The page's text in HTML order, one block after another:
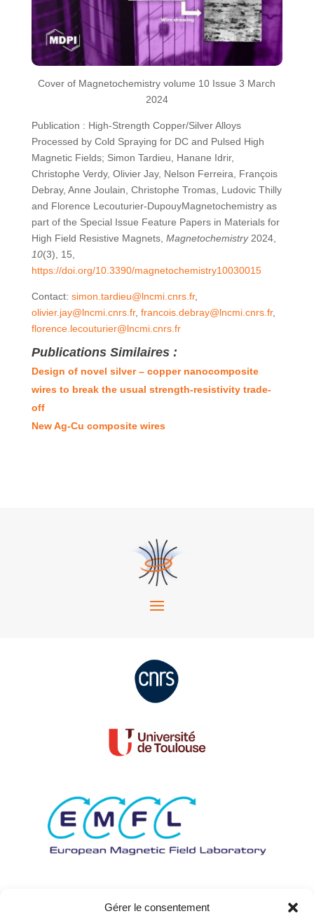
Gérer le consentement
Cover of Magnetochemistry volume 10 Issue 3 March
2024
Publication : High-Strength Copper/Silver Alloys
Processed by Cold Spraying for DC and Pulsed High
Magnetic Fields; Simon Tardieu, Hanane Idrir,
Christophe Verdy, Olivier Jay, Nelson Ferreira, François
Debray, Anne Joulain, Christophe Tromas, Ludovic Thilly
and Florence Lecouturier-DupouyMagnetochemistry as
part of the Special Issue Feature Papers in Materials for
High Field Resistive Magnets, Magnetochemistry2024,
10(3), 15,
https://doi.org/10.3390/magnetochemistry10030015
Contact: simon.tardieu@lncmi.cnrs.fr,
olivier.jay@lncmi.cnrs.fr, francois.debray@lncmi.cnrs.fr,
florence.lecouturier@lncmi.cnrs.fr
Publications Similaires :
Design of novel silver – copper nanocomposite
wires to break the usual strength-resistivity trade-
off
New Ag-Cu composite wires